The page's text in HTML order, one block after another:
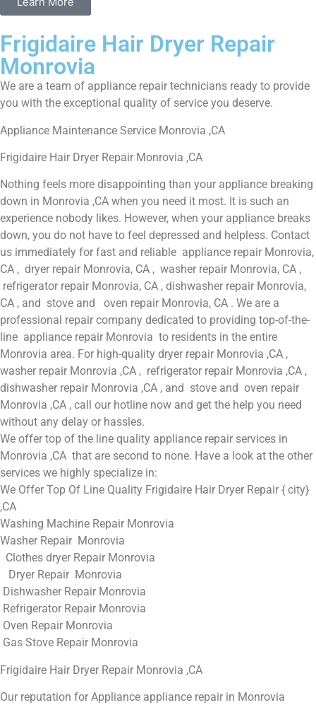
Frigidaire Hair Dryer Repair
Monrovia
We are a team of appliance repair technicians ready to provide
you with the exceptional quality of service you deserve.
Appliance Maintenance Service Monrovia ,CA
Frigidaire Hair Dryer Repair Monrovia ,CA
Nothing feels more disappointing than your appliance breaking
down in Monrovia ,CA when you need it most. It is such an
experience nobody likes. However, when your appliance breaks
down, you do not have to feel depressed and helpless. Contact
us immediately for fast and reliable appliance repair Monrovia,
CA , dryer repair Monrovia, CA , washer repair Monrovia, CA ,
refrigerator repair Monrovia, CA , dishwasher repair Monrovia,
CA , and stove and oven repair Monrovia, CA . We are a
professional repair company dedicated to providing top-of-the-
line appliance repair Monrovia to residents in the entire
Monrovia area. For high-quality dryer repair Monrovia ,CA ,
washer repair Monrovia ,CA , refrigerator repair Monrovia ,CA ,
dishwasher repair Monrovia ,CA , and stove and oven repair
Monrovia ,CA , call our hotline now and get the help you need
without any delay or hassles.
We offer top of the line quality appliance repair services in
Monrovia ,CA that are second to none. Have a look at the other
services we highly specialize in:
We Offer Top Of Line Quality Frigidaire Hair Dryer Repair { city}
,CA
Washing Machine Repair Monrovia
Washer Repair Monrovia
Clothes dryer Repair Monrovia
Dryer Repair Monrovia
Dishwasher Repair Monrovia
Refrigerator Repair Monrovia
Oven Repair Monrovia
Gas Stove Repair Monrovia
Frigidaire Hair Dryer Repair Monrovia ,CA
Our reputation for Appliance appliance repair in Monrovia